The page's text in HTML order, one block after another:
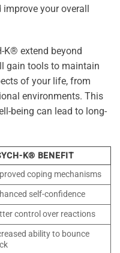
your overall
K® extend beyond
gain tools to maintain
of your life, from
environments. This
being can lead to long-
K® BENEFIT
coping mechanisms
self-confidence
control over reactions
ability to bounce